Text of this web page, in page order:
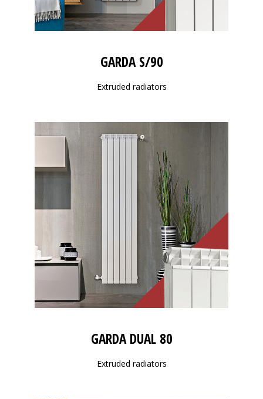
GARDA S/90
Extruded radiators
GARDA DUAL 80
Extruded radiators